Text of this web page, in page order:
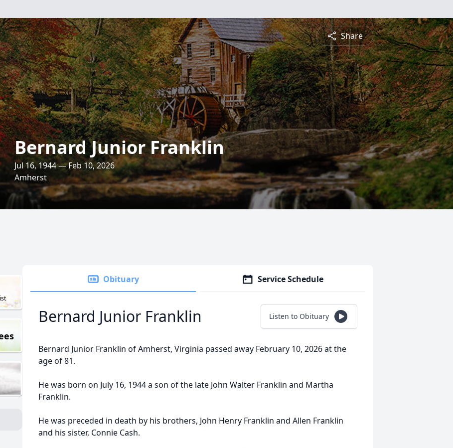
Share
Bernard Junior Franklin
Jul 16, 1944 — Feb 10, 2026
Amherst
Obituary Service Schedule
Bernard Junior Franklin Listen to Obituary
Bernard Junior Franklin of Amherst, Virginia passed away February 10, 2026 at the
age of 81.
He was born on July 16, 1944 a son of the late John Walter Franklin and Martha
Franklin.
He was preceded in death by his brothers, John Henry Franklin and Allen Franklin
and his sister, Connie Cash.